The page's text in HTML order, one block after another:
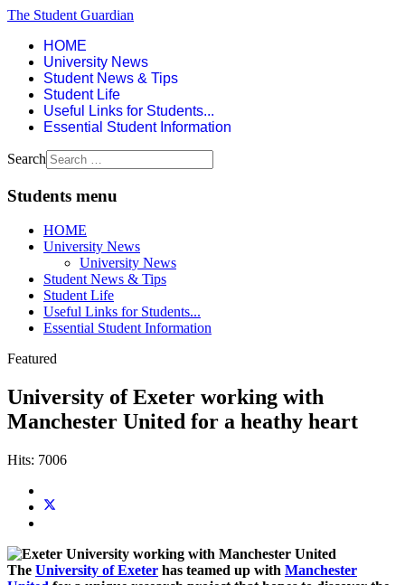
The Student Guardian
HOME
University News
Student News & Tips
Student Life
Useful Links for Students...
Essential Student Information
Search
Students menu
HOME
University News
University News
Student News & Tips
Student Life
Useful Links for Students...
Essential Student Information
Featured
University of Exeter working with
Manchester United for a heathy heart
Hits: 7006
The University of Exeter has teamed up with Manchester